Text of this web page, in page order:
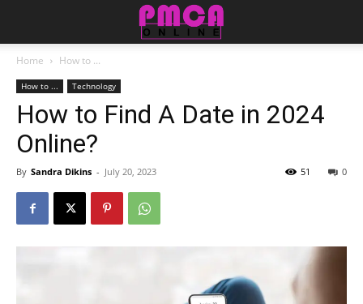
Home How to ...
How to ... Technology
How to Find A Date in 2024
Online?
By Sandra Dikins - July 20, 2023 0
51